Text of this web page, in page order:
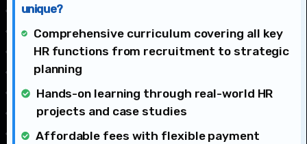
unique?
Comprehensive curriculum covering all key
HR functions from recruitment to strategic
planning
Hands-on learning through real-world HR
projects and case studies
Affordable fees with flexible payment